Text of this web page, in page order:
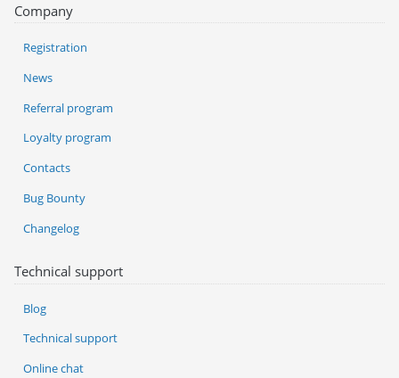
Company
Registration
News
Referral program
Loyalty program
Contacts
Bug Bounty
Changelog
Technical support
Blog
Technical support
Online chat